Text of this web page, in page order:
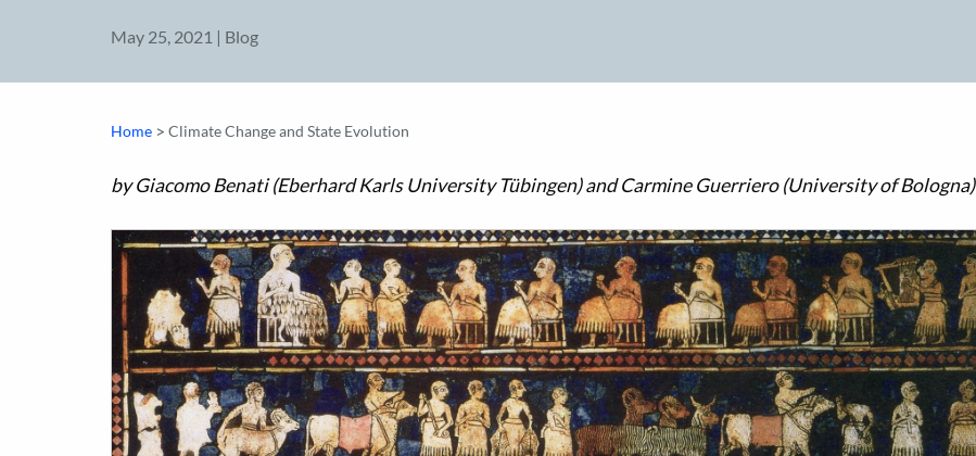
May 25, 2021 | Blog
Home > Climate Change and State Evolution
by Giacomo Benati (Eberhard Karls University Tübingen) and Carmine Guerriero (University of Bologna)